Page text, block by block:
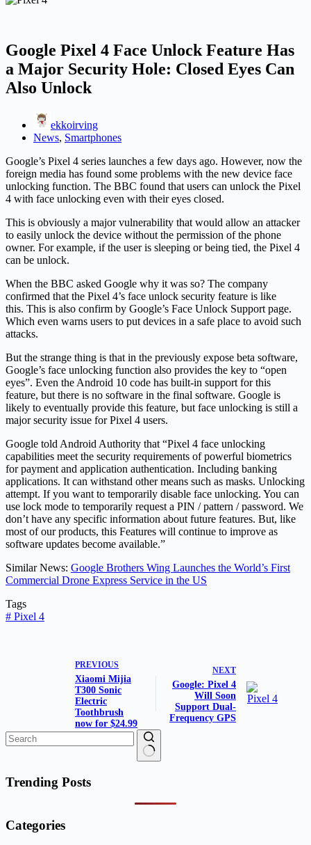
Google Pixel 4 Face Unlock Feature Has
a Major Security Hole: Closed Eyes Can
Also Unlock
ekkoirving
News, Smartphones
Google’s Pixel 4 series launches a few days ago. However, now the
foreign media has found some problems with the new device face
unlocking function. The BBC found that users can unlock the Pixel
4 with face unlocking even with their eyes closed.
This is obviously a major vulnerability that would allow an attacker
to easily unlock the device without the permission of the phone
owner. For example, if the user is sleeping or being tied, the Pixel 4
can be unlock.
When the BBC asked Google why it was so? The company
confirmed that the Pixel 4’s face unlock security feature is like
this. This is also confirm by Google’s Face Unlock Support page.
Which even warns users to put devices in a safe place to avoid such
attacks.
But the strange thing is that in the previously expose beta software,
Google’s face unlocking function also provides the key to “open
eyes”. Even the Android 10 code has built-in support for this
feature, but there is no software in the final software. Google is
likely to eventually provide this feature, but face unlocking is still a
major security issue for Pixel 4 users.
Google told Android Authority that “Pixel 4 face unlocking
capabilities meet the security requirements of powerful biometrics
for payment and application authentication. Including banking
applications. It can withstand other means such as masks. Unlocking
attempt. If you want to temporarily disable face unlocking. You can
use lock mode to temporarily request a PIN / pattern / password. We
don’t have any specific information about future features. But, like
most of our products, this Features will continue to improve as
software updates become available.”
Similar News: Google Brothers Wing Launches the World’s First
Commercial Drone Express Service in the US
Tags
# Pixel 4
PREVIOUS
Xiaomi Mijia
T300 Sonic
Electric
Toothbrush
now for $24.99
NEXT
Google: Pixel 4
Will Soon
Support Dual-
Frequency GPS
results
Trending Posts
Categories